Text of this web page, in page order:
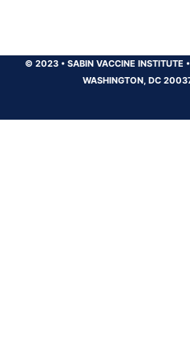
© 2023 •SABIN VACCINE INSTITUTE •
WASHINGTON, DC